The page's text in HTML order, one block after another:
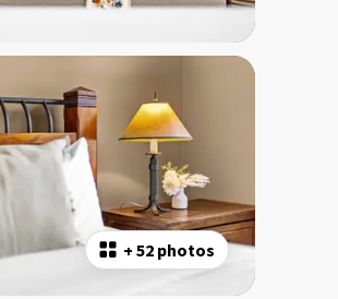
+ 52 photos